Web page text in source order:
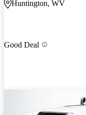
Huntington, WV
Good Deal